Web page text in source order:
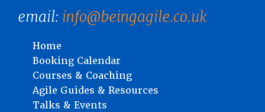
email: info@beingagile.co.uk
Home
Booking Calendar
Courses & Coaching
Agile Guides & Resources
Talks & Events